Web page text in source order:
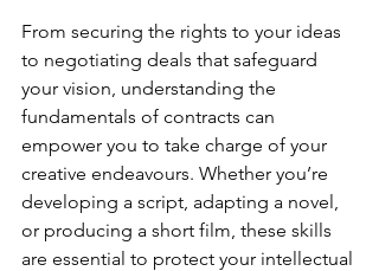
From securing the rights to your ideas
to negotiating deals that safeguard
your vision, understanding the
fundamentals of contracts can
empower you to take charge of your
creative endeavours. Whether you’re
developing a script, adapting a novel,
or producing a short film, these skills
are essential to protect your intellectual